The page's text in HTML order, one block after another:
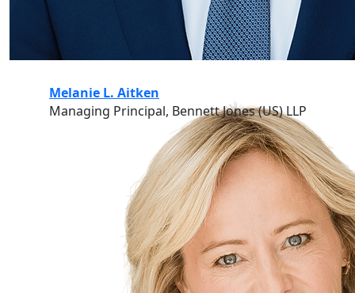
Melanie L. Aitken
Managing Principal, Bennett Jones (US) LLP